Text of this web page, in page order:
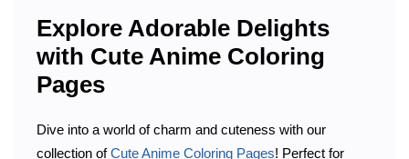
Explore Adorable Delights
with Cute Anime Coloring
Pages
Dive into a world of charm and cuteness with our
collection ofCute Anime Coloring Pages! Perfect for